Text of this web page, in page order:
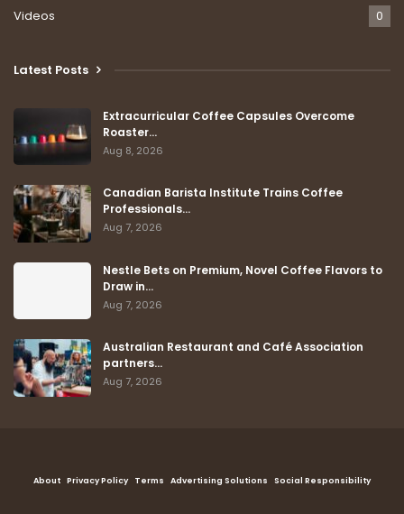
Videos 0
Latest Posts
Extracurricular Coffee Capsules Overcome
Roaster…
Aug 8, 2026
Canadian Barista Institute Trains Coffee
Professionals…
Aug 7, 2026
Nestle Bets on Premium, Novel Coffee Flavors to
Draw in…
Aug 7, 2026
Australian Restaurant and Café Association
partners…
Aug 7, 2026
About Privacy Policy Terms Advertising Solutions Social Responsibility